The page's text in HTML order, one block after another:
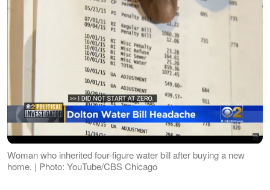
Woman who inherited four-figure water bill after buying a new
home. | Photo: YouTube/CBS Chicago